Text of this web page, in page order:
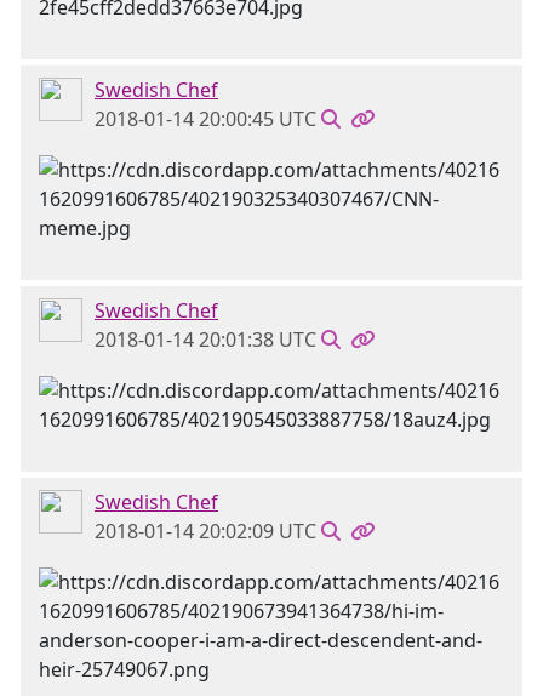
Swedish Chef
2018-01-14 20:00:45 UTC
Swedish Chef
2018-01-14 20:01:38 UTC
Swedish Chef
2018-01-14 20:02:09 UTC